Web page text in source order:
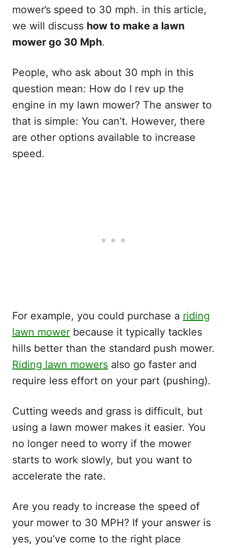
mower’s speed to 30 mph. in this article,
we will discuss how to make a lawn
mower go 30 Mph.
People, who ask about 30 mph in this
question mean: How do I rev up the
engine in my lawn mower? The answer to
that is simple: You can’t. However, there
are other options available to increase
speed.
For example, you could purchase a riding
lawn mower because it typically tackles
hills better than the standard push mower.
Riding lawn mowers also go faster and
require less effort on your part (pushing).
Cutting weeds and grass is difficult, but
using a lawn mower makes it easier. You
no longer need to worry if the mower
starts to work slowly, but you want to
accelerate the rate.
Are you ready to increase the speed of
your mower to 30 MPH? If your answer is
yes, you’ve come to the right place